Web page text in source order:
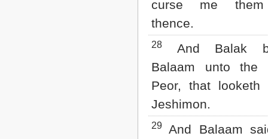
curse me
thence.
28
And Balak
Balaam unto the
Peor, that looketh
Jeshimon.
29
And Balaam